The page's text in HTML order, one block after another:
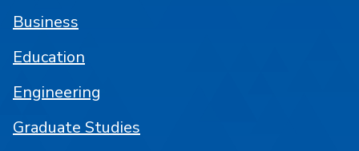
Business
Education
Engineering
Graduate Studies